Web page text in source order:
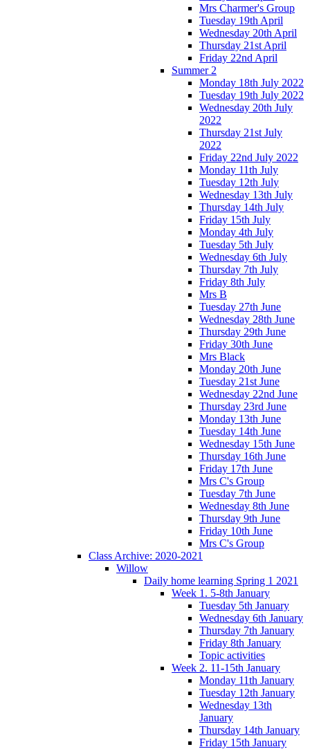
Mrs Charmer's Group
Tuesday 19th April
Wednesday 20th April
Thursday 21st April
Friday 22nd April
Summer 2
Monday 18th July 2022
Tuesday 19th July 2022
Wednesday 20th July
2022
Thursday 21st July
2022
Friday 22nd July 2022
Monday 11th July
Tuesday 12th July
Wednesday 13th July
Thursday 14th July
Friday 15th July
Monday 4th July
Tuesday 5th July
Wednesday 6th July
Thursday 7th July
Friday 8th July
Mrs B
Tuesday 27th June
Wednesday 28th June
Thursday 29th June
Friday 30th June
Mrs Black
Monday 20th June
Tuesday 21st June
Wednesday 22nd June
Thursday 23rd June
Monday 13th June
Tuesday 14th June
Wednesday 15th June
Thursday 16th June
Friday 17th June
Mrs C's Group
Tuesday 7th June
Wednesday 8th June
Thursday 9th June
Friday 10th June
Mrs C's Group
Class Archive: 2020-2021
Willow
Daily home learning Spring 1 2021
Week 1. 5-8th January
Tuesday 5th January
Wednesday 6th January
Thursday 7th January
Friday 8th January
Topic activities
Week 2. 11-15th January
Monday 11th January
Tuesday 12th January
Wednesday 13th
January
Thursday 14th January
Friday 15th January